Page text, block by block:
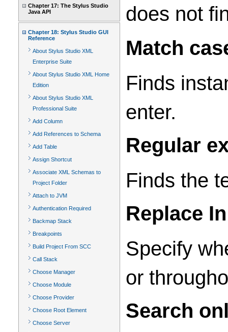
Chapter 17: The Stylus Studio
Java API
Chapter 18: Stylus Studio GUI
Reference
About Stylus Studio XML
Enterprise Suite
About Stylus Studio XML Home
Edition
About Stylus Studio XML
Professional Suite
Add Column
Add References to Schema
Add Table
Assign Shortcut
Associate XML Schemas to
Project Folder
Attach to JVM
Authentication Required
Backmap Stack
Breakpoints
Build Project From SCC
Call Stack
Choose Manager
Choose Module
Choose Provider
Choose Root Element
Choose Server
does not
Match
Finds
enter.
Regular
Finds the
Replace In
Specify
or
Search